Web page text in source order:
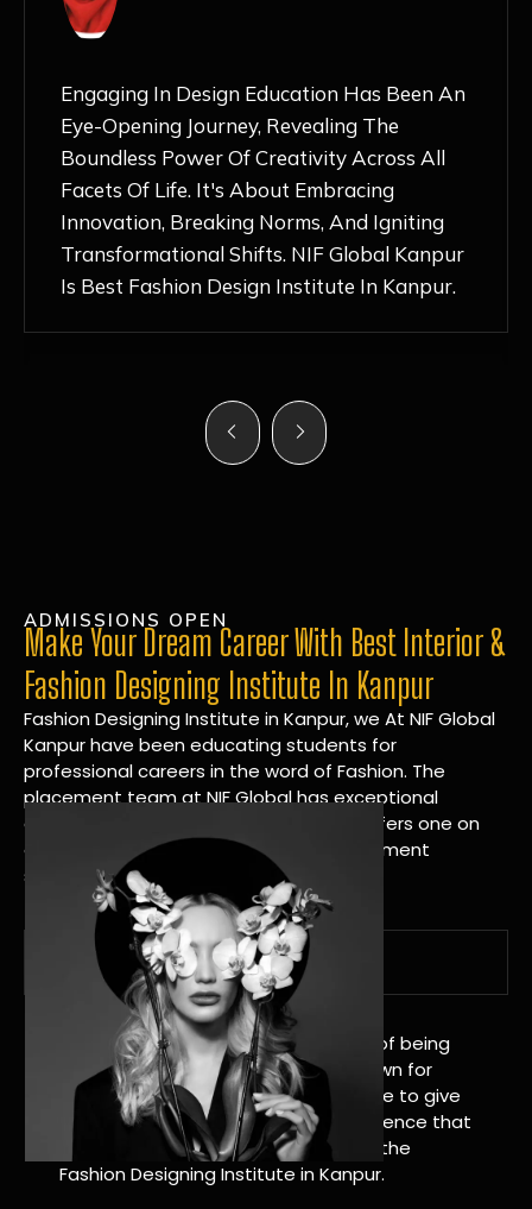
Discovering NIF Global In Kanpur Has Been
An Absolute Game-Changer For Me. The
Nurturing Atmosphere, Combined With
Hands-On Learning And Top-Notch
Mentorship, Has Ignited My Love For
Fashion Design Like Never Before. Each Day
Feels Like A Step Closer To Realizing My
ADMISSIONS OPEN
Make Your Dream Career With Best Interior &
Fashion Designing Institute In Kanpur
Fashion Designing Institute in Kanpur, we At NIF Global
Kanpur have been educating students for
professional careers in the word of Fashion. The
placement team at NIF Global has exceptional
connections within the industries and offers one on
one targeted career planning and placement
services.
A Tradition of Distinction
NIF Global Kanpur has a long history of being
great at teaching design. We’re known for
being really good at it, and we’re here to give
students an amazing learning experience that
will change their lives. Apply Now For the
Fashion Designing Institute in Kanpur.